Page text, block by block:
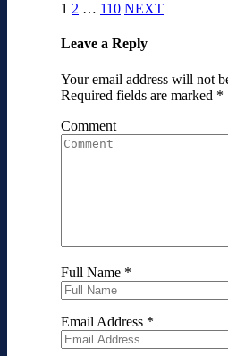
1 2 … 110 NEXT
Leave a Reply
Your email address will not
Required fields are marked *
Comment
Full Name *
Email Address *